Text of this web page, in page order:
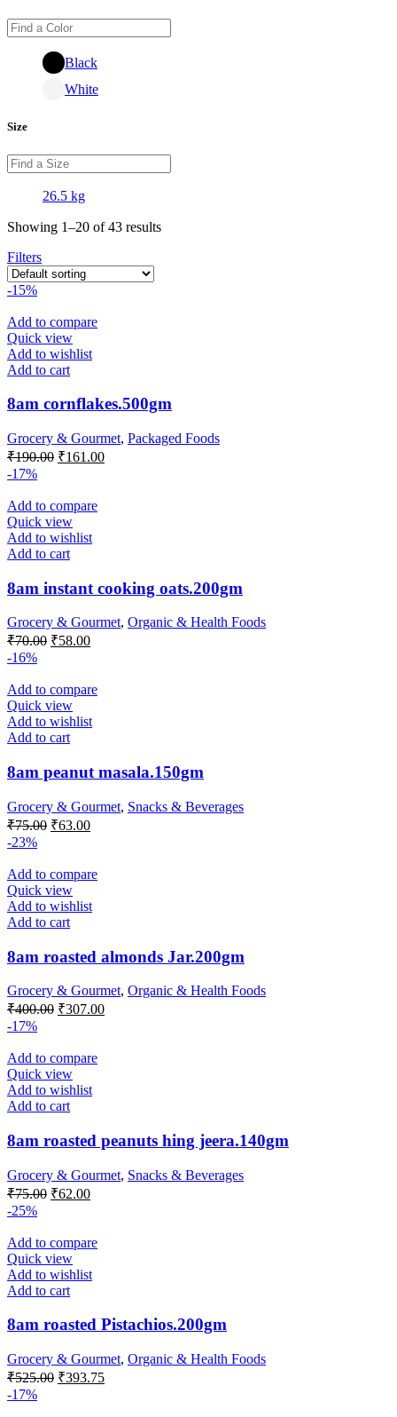
Black
White
Size
26.5 kg
Showing 1–20 of 43 results
Filters
-15%
Add to compare
Quick view
Add to wishlist
Add to cart
8am cornflakes.500gm
Grocery & Gourmet, Packaged Foods
₹190.00 Original
₹190.00.
₹161.00
-17%
Add to compare
Quick view
Add to wishlist
Add to cart
8am instant cooking oats.200gm
Grocery & Gourmet, Organic & Health Foods
₹70.00 Original
₹70.00.
₹58.00
₹58.00.
-16%
Add to compare
Quick view
Add to wishlist
Add to cart
8am peanut masala.150gm
Grocery & Gourmet, Snacks & Beverages
₹75.00 Original
₹75.00.
₹63.00
₹63.00.
-23%
Add to compare
Quick view
Add to wishlist
Add to cart
8am roasted almonds Jar.200gm
Grocery & Gourmet, Organic & Health Foods
₹400.00 Original
₹400.00.
₹307.00
-17%
Add to compare
Quick view
Add to wishlist
Add to cart
8am roasted peanuts hing jeera.140gm
Grocery & Gourmet, Snacks & Beverages
₹75.00 Original
₹75.00.
₹62.00
₹62.00.
-25%
Add to compare
Quick view
Add to wishlist
Add to cart
8am roasted Pistachios.200gm
Grocery & Gourmet, Organic & Health Foods
₹525.00 Original
₹393.75
-17%